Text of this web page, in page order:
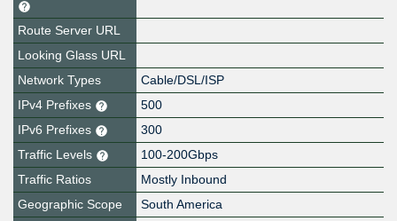
Route Server URL
Looking Glass URL
Network Types
Cable/DSL/ISP
IPv4 Prefixes
500
IPv6 Prefixes
300
Traffic Levels
100-200Gbps
Traffic Ratios
Mostly Inbound
Geographic Scope
South America